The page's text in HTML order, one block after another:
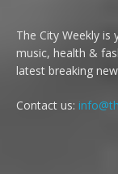
The City Weekly
music, health &
latest breaking
Contact us: